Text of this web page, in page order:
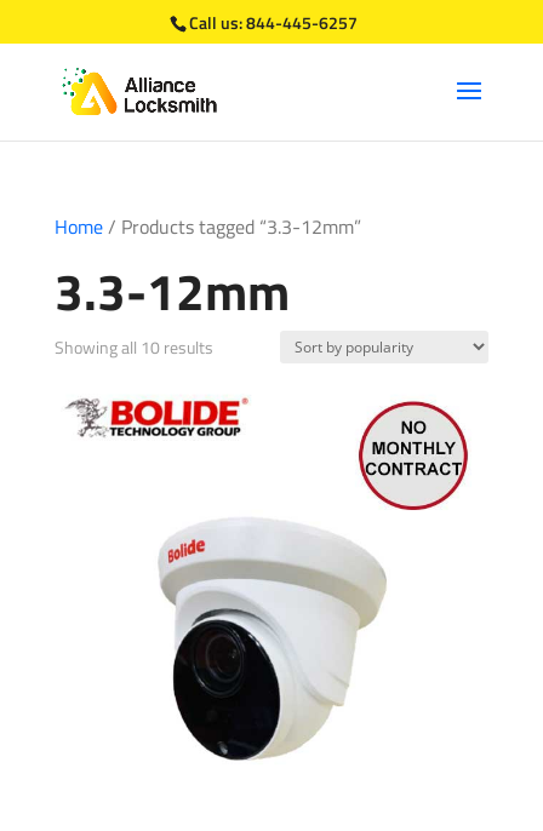
Call us:844-445-6257
Home/ Products tagged “3.3-12mm”
3.3-12mm
Showing all 10 resultsSorted
popularity